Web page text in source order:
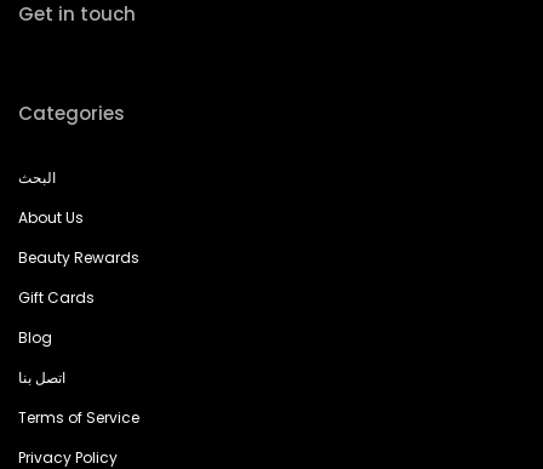
Get in touch
Categories
البحث
About Us
Beauty Rewards
Gift Cards
Blog
اتصل بنا
Terms of Service
Privacy Policy